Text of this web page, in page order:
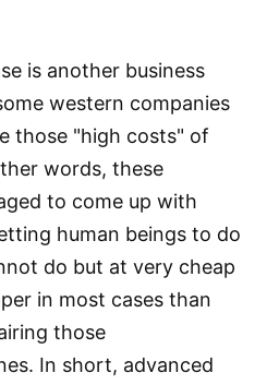
is another business
western companies
those "high costs" of
words, these
to come up with
human beings to do
do but at very cheap
in most cases than
those
In short, advanced